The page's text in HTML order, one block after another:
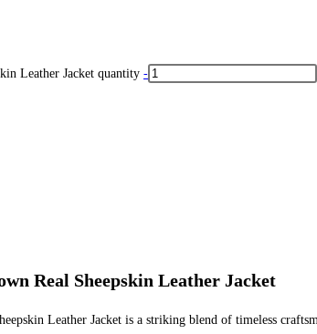
Leather Jacket quantity -
Real Sheepskin Leather Jacket
Leather Jacket is a striking blend of timeless